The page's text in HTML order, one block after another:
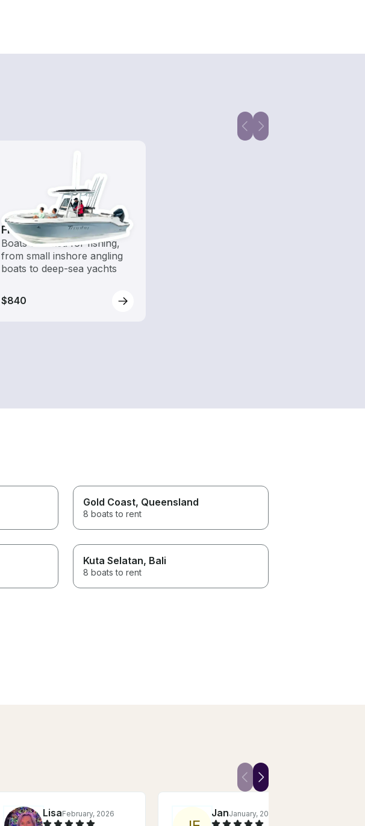
Fishing Boats
Boats outfitted for fishing,
from small inshore angling
boats to deep-sea yachts
$840
Gold Coast, Queensland
8 boats to rent
Kuta Selatan, Bali
8 boats to rent
LisaFebruary, 2026 JanJanuary, 2026